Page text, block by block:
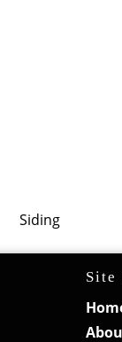
Siding
Site